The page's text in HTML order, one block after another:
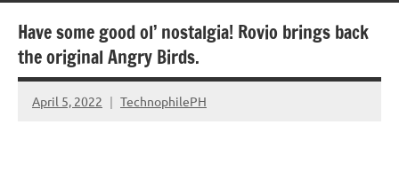
Have some good ol’ nostalgia! Rovio brings back
the original Angry Birds.
April 5, 2022 TechnophilePH
No